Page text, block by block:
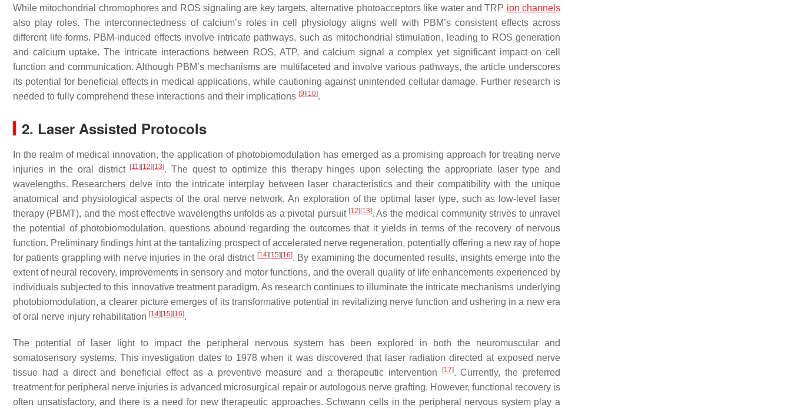
While mitochondrial chromophores and ROS signaling are key targets, alternative photoacceptors like water and TRP ion channels
also play roles. The interconnectedness of calcium’s roles in cell physiology aligns well with PBM’s consistent effects across
different life-forms. PBM-induced effects involve intricate pathways, such as mitochondrial stimulation, leading to ROS generation
and calcium uptake. The intricate interactions between ROS, ATP, and calcium signal a complex yet significant impact on cell
function and communication. Although PBM’s mechanisms are multifaceted and involve various pathways, the article underscores
its potential for beneficial effects in medical applications, while cautioning against unintended cellular damage. Further research is
needed to fully comprehend these interactions and their implications [9] [10].
2. Laser Assisted Protocols
In the realm of medical innovation, the application of photobiomodulation has emerged as a promising approach for treating nerve
injuries in the oral district [11] [12] [13]. The quest to optimize this therapy hinges upon selecting the appropriate laser type and
wavelengths. Researchers delve into the intricate interplay between laser characteristics and their compatibility with the unique
anatomical and physiological aspects of the oral nerve network. An exploration of the optimal laser type, such as low-level laser
therapy (PBMT), and the most effective wavelengths unfolds as a pivotal pursuit [12] [13]. As the medical community strives to unravel
the potential of photobiomodulation, questions abound regarding the outcomes that it yields in terms of the recovery of nervous
function. Preliminary findings hint at the tantalizing prospect of accelerated nerve regeneration, potentially offering a new ray of hope
for patients grappling with nerve injuries in the oral district [14] [15] [16]. By examining the documented results, insights emerge into the
extent of neural recovery, improvements in sensory and motor functions, and the overall quality of life enhancements experienced by
individuals subjected to this innovative treatment paradigm. As research continues to illuminate the intricate mechanisms underlying
photobiomodulation, a clearer picture emerges of its transformative potential in revitalizing nerve function and ushering in a new era
of oral nerve injury rehabilitation [14] [15] [16].
The potential of laser light to impact the peripheral nervous system has been explored in both the neuromuscular and
somatosensory systems. This investigation dates to 1978 when it was discovered that laser radiation directed at exposed nerve
tissue had a direct and beneficial effect as a preventive measure and a therapeutic intervention
[17]. Currently, the preferred
treatment for peripheral nerve injuries is advanced microsurgical repair or autologous nerve grafting. However, functional recovery is
often unsatisfactory, and there is a need for new therapeutic approaches. Schwann cells in the peripheral nervous system play a